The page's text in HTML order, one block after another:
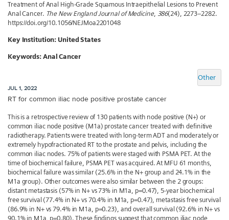
Treatment of Anal High-Grade Squamous Intraepithelial Lesions to Prevent
Anal Cancer. The New England Journal of Medicine, 386(24), 2273–2282.
https://doi.org/10.1056/NEJMoa2201048
Key Institution: United States
Keywords: Anal Cancer
Other
JUL 1, 2022
RT for common iliac node positive prostate cancer
This is a retrospective review of 130 patients with node positive (N+) or
common iliac node positive (M1a) prostate cancer treated with definitive
radiotherapy. Patients were treated with long-term ADT and moderately or
extremely hypofractionated RT to the prostate and pelvis, including the
common iliac nodes. 75% of patients were staged with PSMA PET. At the
time of biochemical failure, PSMA PET was acquired. At MFU 61 months,
biochemical failure was similar (25.6% in the N+ group and 24.1% in the
M1a group). Other outcomes were also similar between the 2 groups:
distant metastasis (57% in N+ vs 73% in M1a, p=0.47), 5-year biochemical
free survival (77.4% in N+ vs 70.4% in M1a, p=0.47), metastasis free survival
(86.9% in N+ vs 79.4% in M1a, p=0.23), and overall survival (92.6% in N+ vs
90.1% in M1a, p=0.80). These findings suggest that common iliac node